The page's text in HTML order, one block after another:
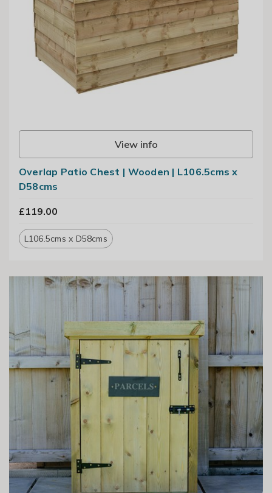
View info
Overlap Patio Chest | Wooden | L106.5cms x
D58cms
£119.00
L106.5cms x D58cms